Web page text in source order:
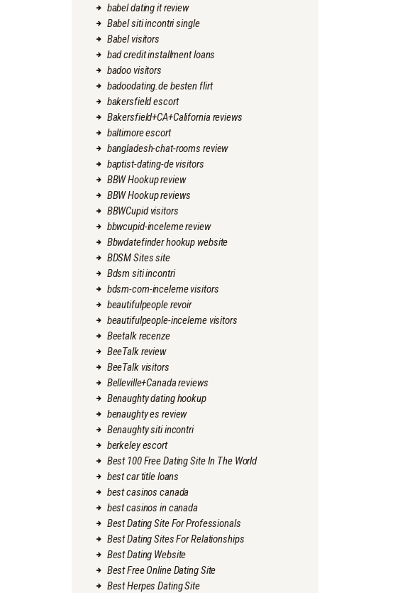
babel dating it review
Babel siti incontri single
Babel visitors
bad credit installment loans
badoo visitors
badoodating.de besten flirt
bakersfield escort
Bakersfield+CA+California reviews
baltimore escort
bangladesh-chat-rooms review
baptist-dating-de visitors
BBW Hookup review
BBW Hookup reviews
BBWCupid visitors
bbwcupid-inceleme review
Bbwdatefinder hookup website
BDSM Sites site
Bdsm siti incontri
bdsm-com-inceleme visitors
beautifulpeople revoir
beautifulpeople-inceleme visitors
Beetalk recenze
BeeTalk review
BeeTalk visitors
Belleville+Canada reviews
Benaughty dating hookup
benaughty es review
Benaughty siti incontri
berkeley escort
Best 100 Free Dating Site In The World
best car title loans
best casinos canada
best casinos in canada
Best Dating Site For Professionals
Best Dating Sites For Relationships
Best Dating Website
Best Free Online Dating Site
Best Herpes Dating Site